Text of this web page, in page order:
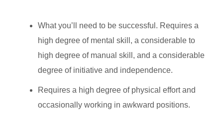
What you’ll need to be successful. Requires a
high degree of mental skill, a considerable to
high degree of manual skill, and a considerable
degree of initiative and independence.
Requires a high degree of physical effort and
occasionally working in awkward positions.